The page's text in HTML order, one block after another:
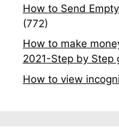
How to Send
(772)
How to make
2021-Step by Step
How to view